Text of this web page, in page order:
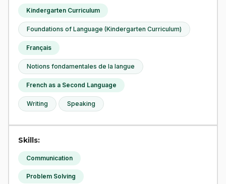
Kindergarten Curriculum
Foundations of Language (Kindergarten Curriculum)
Français
Notions fondamentales de la langue
French as a Second Language
Writing Speaking
Skills:
Communication
Problem Solving